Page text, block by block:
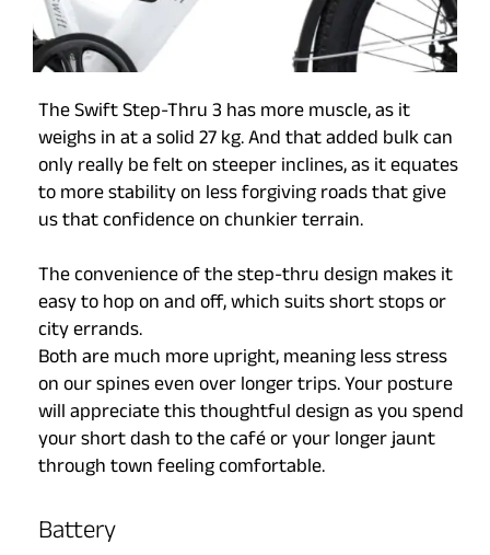
The Swift Step-Thru 3 has more muscle, as it
weighs in at a solid 27 kg. And that added bulk can
only really be felt on steeper inclines, as it equates
to more stability on less forgiving roads that give
us that confidence on chunkier terrain.
The convenience of the step-thru design makes it
easy to hop on and off, which suits short stops or
city errands.
Both are much more upright, meaning less stress
on our spines even over longer trips. Your posture
will appreciate this thoughtful design as you spend
your short dash to the café or your longer jaunt
through town feeling comfortable.
Battery